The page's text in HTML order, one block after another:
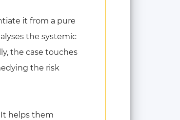
it from a pure
the systemic
the case touches
the risk
helps them